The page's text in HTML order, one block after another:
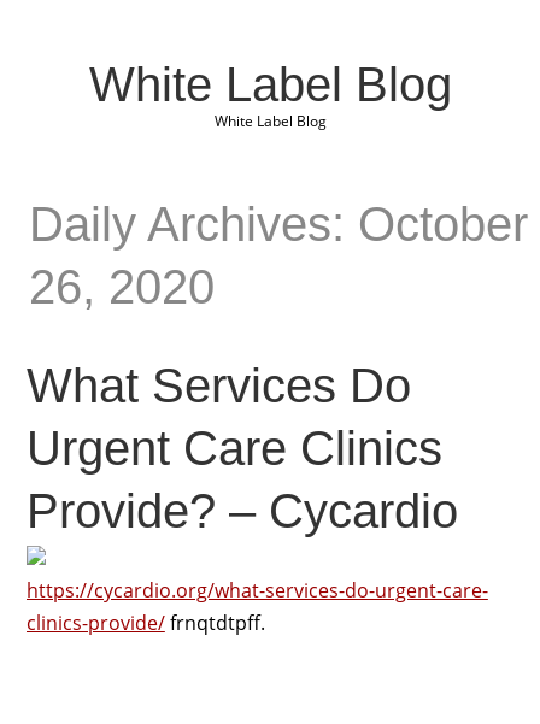
White Label Blog
White Label Blog
Daily Archives: October
26, 2020
What Services Do
Urgent Care Clinics
Provide? – Cycardio
https://cycardio.org/what-services-do-urgent-care-
clinics-provide/frnqtdtpff.